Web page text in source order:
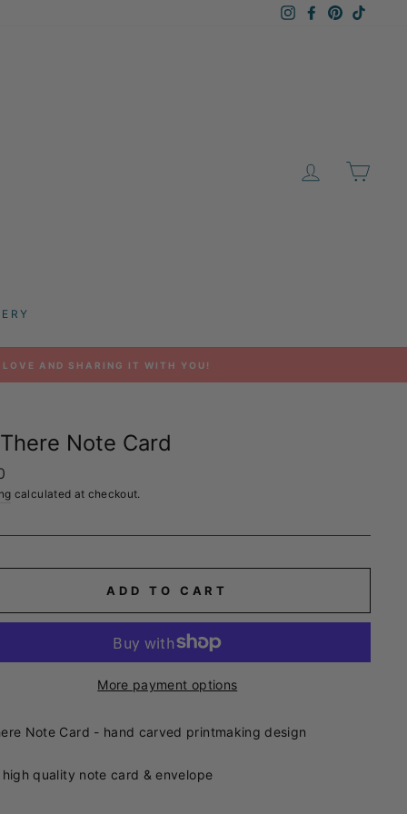
InstagramFacebookPinterest
LOG IN
AND SHARING IT WITH YOU!
Note Card
calculated at checkout.
ADD TO CART
More payment options
Note Card - hand carved printmaking design
quality note card & envelope